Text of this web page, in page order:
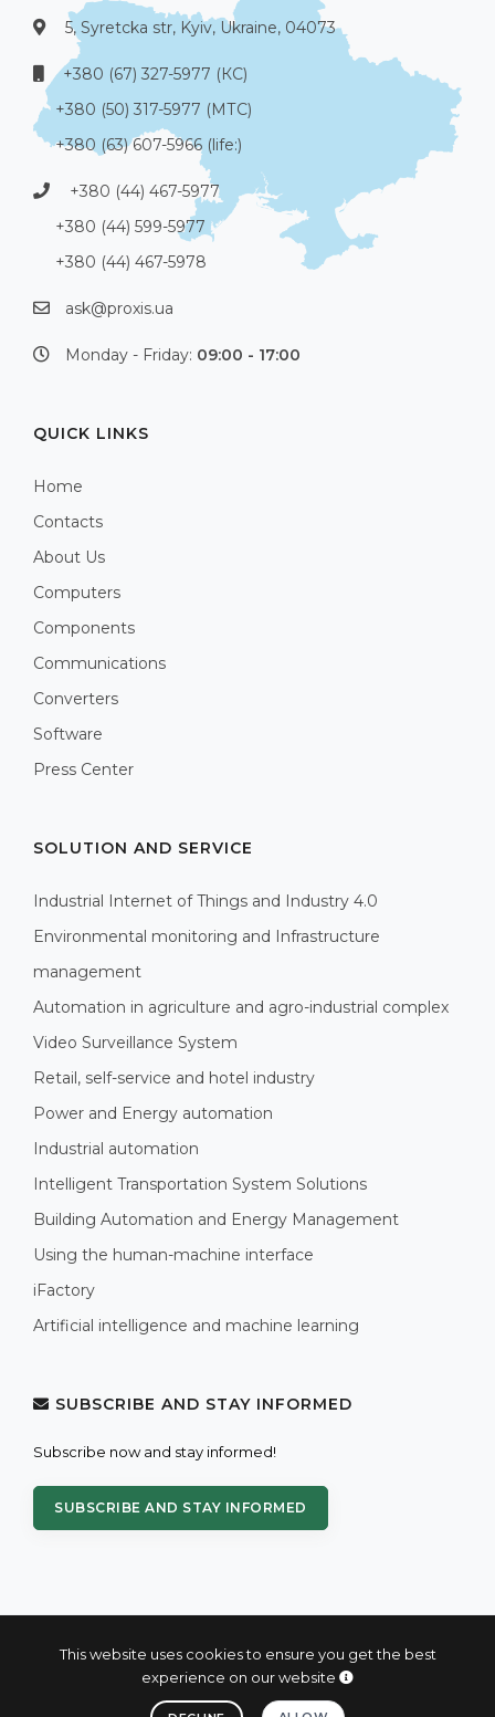
This website uses cookies to ensure you get the best
experience on our website
5, Syretcka str, Kyiv, Ukraine, 04073
+380 (67) 327-5977 (КС)
+380 (50) 317-5977 (МТС)
+380 (63) 607-5966 (life:)
+380 (44) 467-5977
+380 (44) 599-5977
+380 (44) 467-5978
ask@proxis.ua
Monday - Friday: 09:00 - 17:00
QUICK LINKS
Home
Contacts
About Us
Computers
Components
Communications
Converters
Software
Press Center
SOLUTION AND SERVICE
Industrial Internet of Things and Industry 4.0
Environmental monitoring and Infrastructure
management
Automation in agriculture and agro-industrial complex
Video Surveillance System
Retail, self-service and hotel industry
Power and Energy automation
Industrial automation
Intelligent Transportation System Solutions
Building Automation and Energy Management
Using the human-machine interface
iFactory
Artificial intelligence and machine learning
SUBSCRIBE AND STAY INFORMED
Subscribe now and stay informed!
SUBSCRIBE AND STAY INFORMED
© 2004 - 2026 PROXIS™ - industrial computers and systems